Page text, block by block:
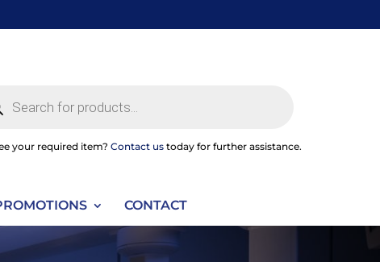
your required item? Contact us today for further assistance.
CONTACT